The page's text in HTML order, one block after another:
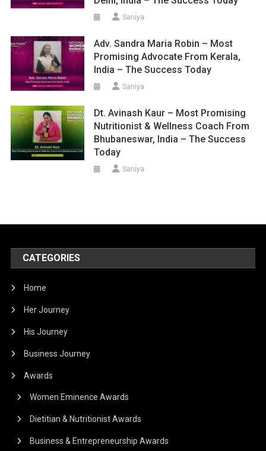
Saniya
Adv. Sandra Maria Robin – Most
Promising Advocate From Kerala,
India – The Success Today
Saniya
Dt. Avinash Kaur – Most Promising
Nutritionist & Wellness Coach From
Bhubaneswar, India – The Success
Today
Saniya
CATEGORIES
Home
Her Journey
His Journey
Business Journey
Awards
Women Eminence Awards
Dietitian & Nutritionist Awards
Business & Entrepreneurship Awards